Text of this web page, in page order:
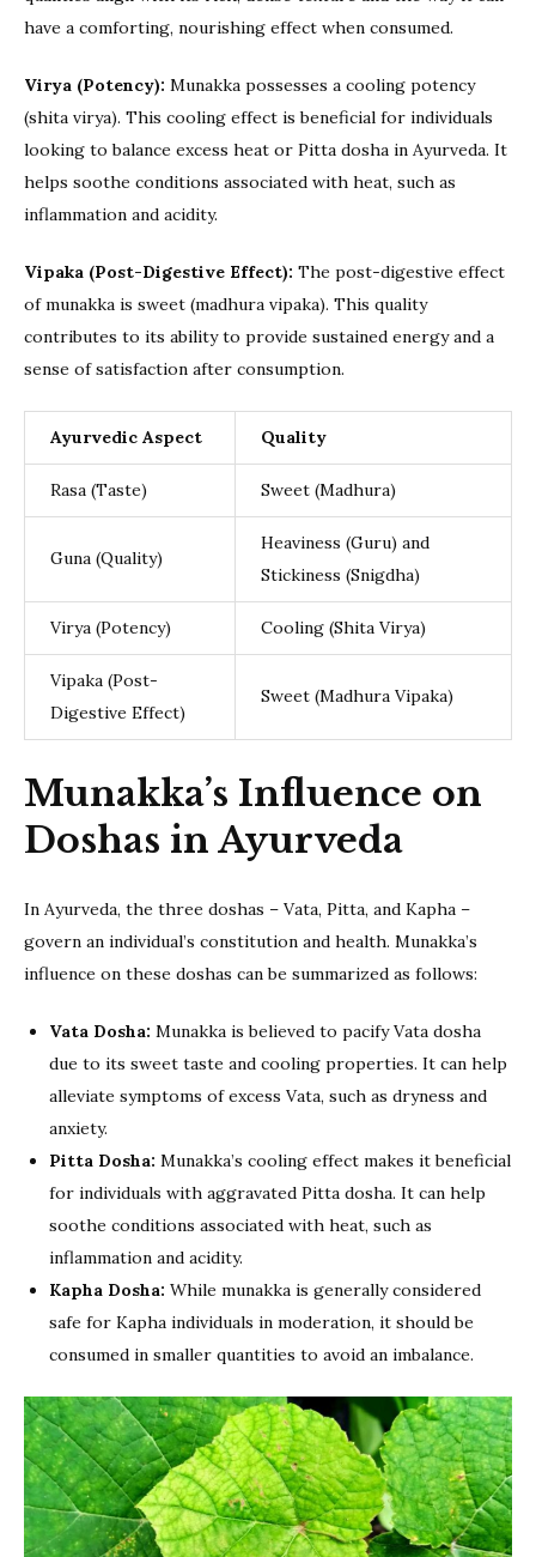
have a comforting, nourishing effect when consumed.
Virya (Potency): Munakka possesses a cooling potency
(shita virya). This cooling effect is beneficial for individuals
looking to balance excess heat or Pitta dosha in Ayurveda. It
helps soothe conditions associated with heat, such as
inflammation and acidity.
Vipaka (Post-Digestive Effect): The post-digestive effect
of munakka is sweet (madhura vipaka). This quality
contributes to its ability to provide sustained energy and a
sense of satisfaction after consumption.
Ayurvedic Aspect Quality
Rasa (Taste) Sweet (Madhura)
Guna (Quality)
Heaviness (Guru) and
Stickiness (Snigdha)
Virya (Potency) Cooling (Shita Virya)
Vipaka (Post-
Digestive Effect)
Sweet (Madhura Vipaka)
Munakka’s Influence on
Doshas in Ayurveda
In Ayurveda, the three doshas – Vata, Pitta, and Kapha –
govern an individual’s constitution and health. Munakka’s
influence on these doshas can be summarized as follows:
Vata Dosha: Munakka is believed to pacify Vata dosha
due to its sweet taste and cooling properties. It can help
alleviate symptoms of excess Vata, such as dryness and
anxiety.
Pitta Dosha: Munakka’s cooling effect makes it beneficial
for individuals with aggravated Pitta dosha. It can help
soothe conditions associated with heat, such as
inflammation and acidity.
Kapha Dosha: While munakka is generally considered
safe for Kapha individuals in moderation, it should be
consumed in smaller quantities to avoid an imbalance.